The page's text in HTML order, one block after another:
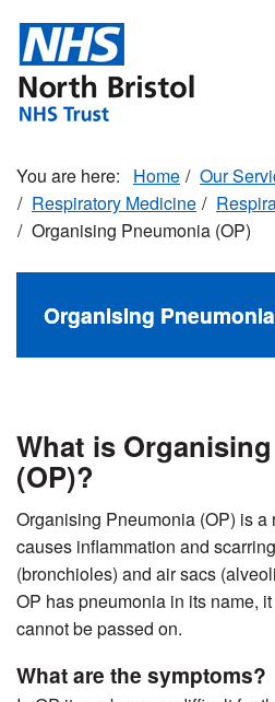
main
content
Home Our
Respiratory Medicine
Organising Pneumonia (OP)
Organising
What is
(OP)?
Organising Pneumonia (OP) is a
causes inflammation and
(bronchioles) and air sacs
OP has pneumonia in its name,
cannot be passed on.
What are the symptoms?